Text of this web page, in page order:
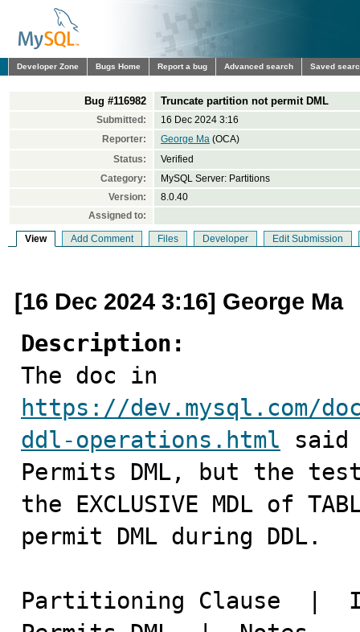
Developer Zone Bugs Home Report a bug Advanced search Saved
Bug #116982 Truncate partition not permit DML
Submitted:
16 Dec 2024 3:16
Reporter:
George Ma (OCA)
Status:
Verified
Category:
MySQL Server: Partitions
Version:
8.0.40
Assigned to:
View Add Comment Files Developer Edit Submission
[16 Dec 2024 3:16] George Ma
Description:
https://dev.mysql.com/
ddl-operations.html said
Permits DML, but the
the EXCLUSIVE MDL of
permit DML during DDL.
Partitioning Clause  |	Instant    |	In Place   |